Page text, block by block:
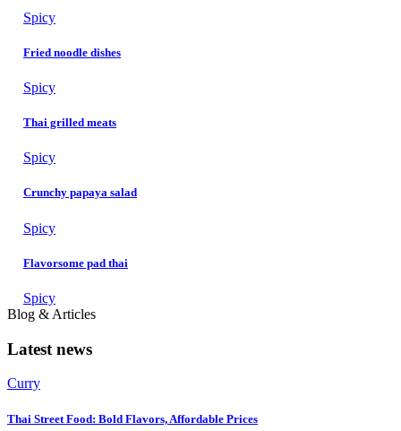
Spicy
Fried noodle dishes
Spicy
Thai grilled meats
Spicy
Crunchy papaya salad
Spicy
Flavorsome pad thai
Spicy
Blog & Articles
Latest news
Curry
Thai Street Food: Bold Flavors, Affordable Prices